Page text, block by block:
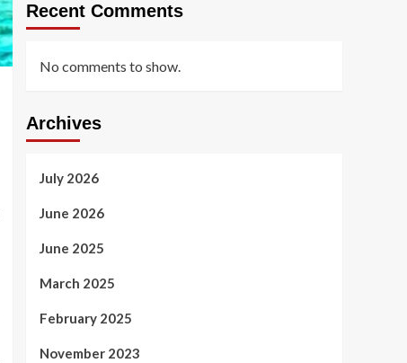
Recent Comments
No comments to show.
Archives
July 2026
June 2026
June 2025
March 2025
February 2025
November 2023